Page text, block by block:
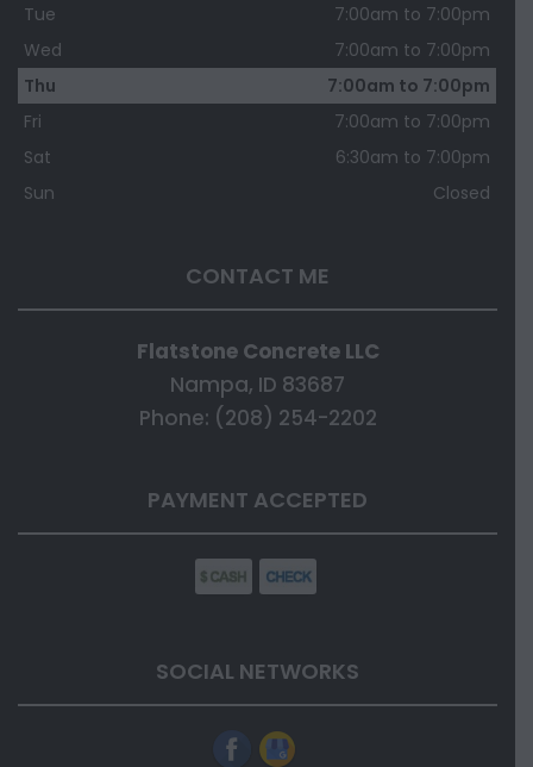
Tue
7:00am to 7:00pm
Wed
7:00am to 7:00pm
Thu
7:00am to 7:00pm
Fri
7:00am to 7:00pm
Sat
6:30am to 7:00pm
Sun
Closed
CONTACT ME
Flatstone Concrete LLC
Nampa, ID 83687
Phone: (208) 254-2202
PAYMENT ACCEPTED
SOCIAL NETWORKS